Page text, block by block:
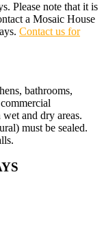
Please note that it is
a Mosaic House
Contact us for
bathrooms,
and dry areas.
must be sealed.